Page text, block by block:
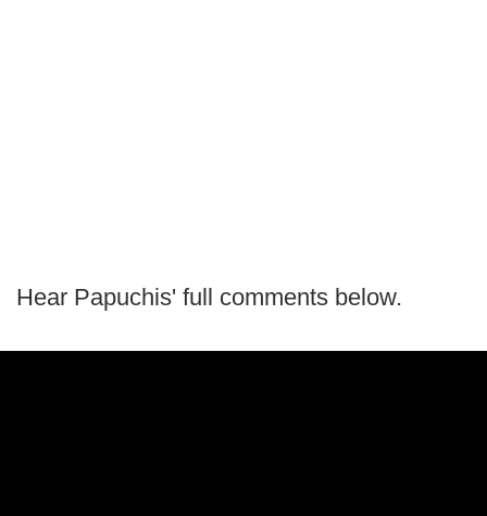
Hear Papuchis' full comments below.